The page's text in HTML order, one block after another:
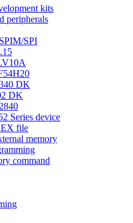
kits
peripherals
SPI
DK
DK
Series device
file
memory
command